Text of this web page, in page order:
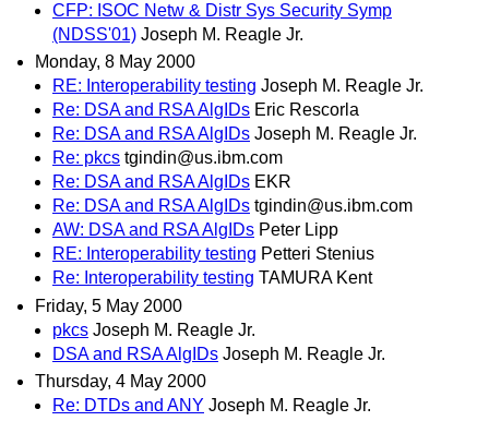
CFP: ISOC Netw & Distr Sys Security Symp
(NDSS'01) Joseph M. Reagle Jr.
Monday, 8 May 2000
RE: Interoperability testing Joseph M. Reagle Jr.
Re: DSA and RSA AlgIDs Eric Rescorla
Re: DSA and RSA AlgIDs Joseph M. Reagle Jr.
Re: pkcs tgindin@us.ibm.com
Re: DSA and RSA AlgIDs EKR
Re: DSA and RSA AlgIDs tgindin@us.ibm.com
AW: DSA and RSA AlgIDs Peter Lipp
RE: Interoperability testing Petteri Stenius
Re: Interoperability testing TAMURA Kent
Friday, 5 May 2000
pkcs Joseph M. Reagle Jr.
DSA and RSA AlgIDs Joseph M. Reagle Jr.
Thursday, 4 May 2000
Re: DTDs and ANY Joseph M. Reagle Jr.